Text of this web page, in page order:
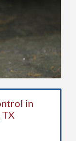
in
TX